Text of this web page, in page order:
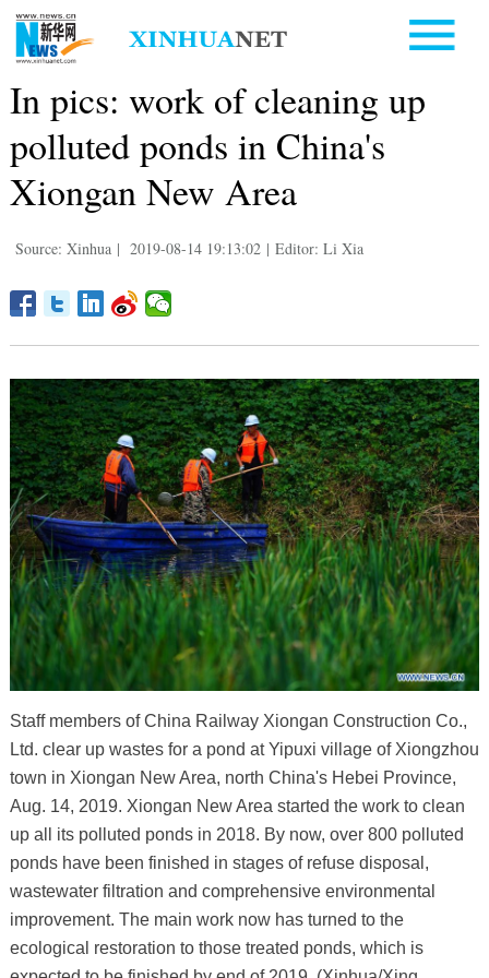
In pics: work of cleaning up
polluted ponds in China's
Xiongan New Area
Source: Xinhua | 2019-08-14 19:13:02 | Editor: Li Xia
Staff members of China Railway Xiongan Construction Co.,
Ltd. clear up wastes for a pond at Yipuxi village of Xiongzhou
town in Xiongan New Area, north China's Hebei Province,
Aug. 14, 2019. Xiongan New Area started the work to clean
up all its polluted ponds in 2018. By now, over 800 polluted
ponds have been finished in stages of refuse disposal,
wastewater filtration and comprehensive environmental
improvement. The main work now has turned to the
ecological restoration to those treated ponds, which is